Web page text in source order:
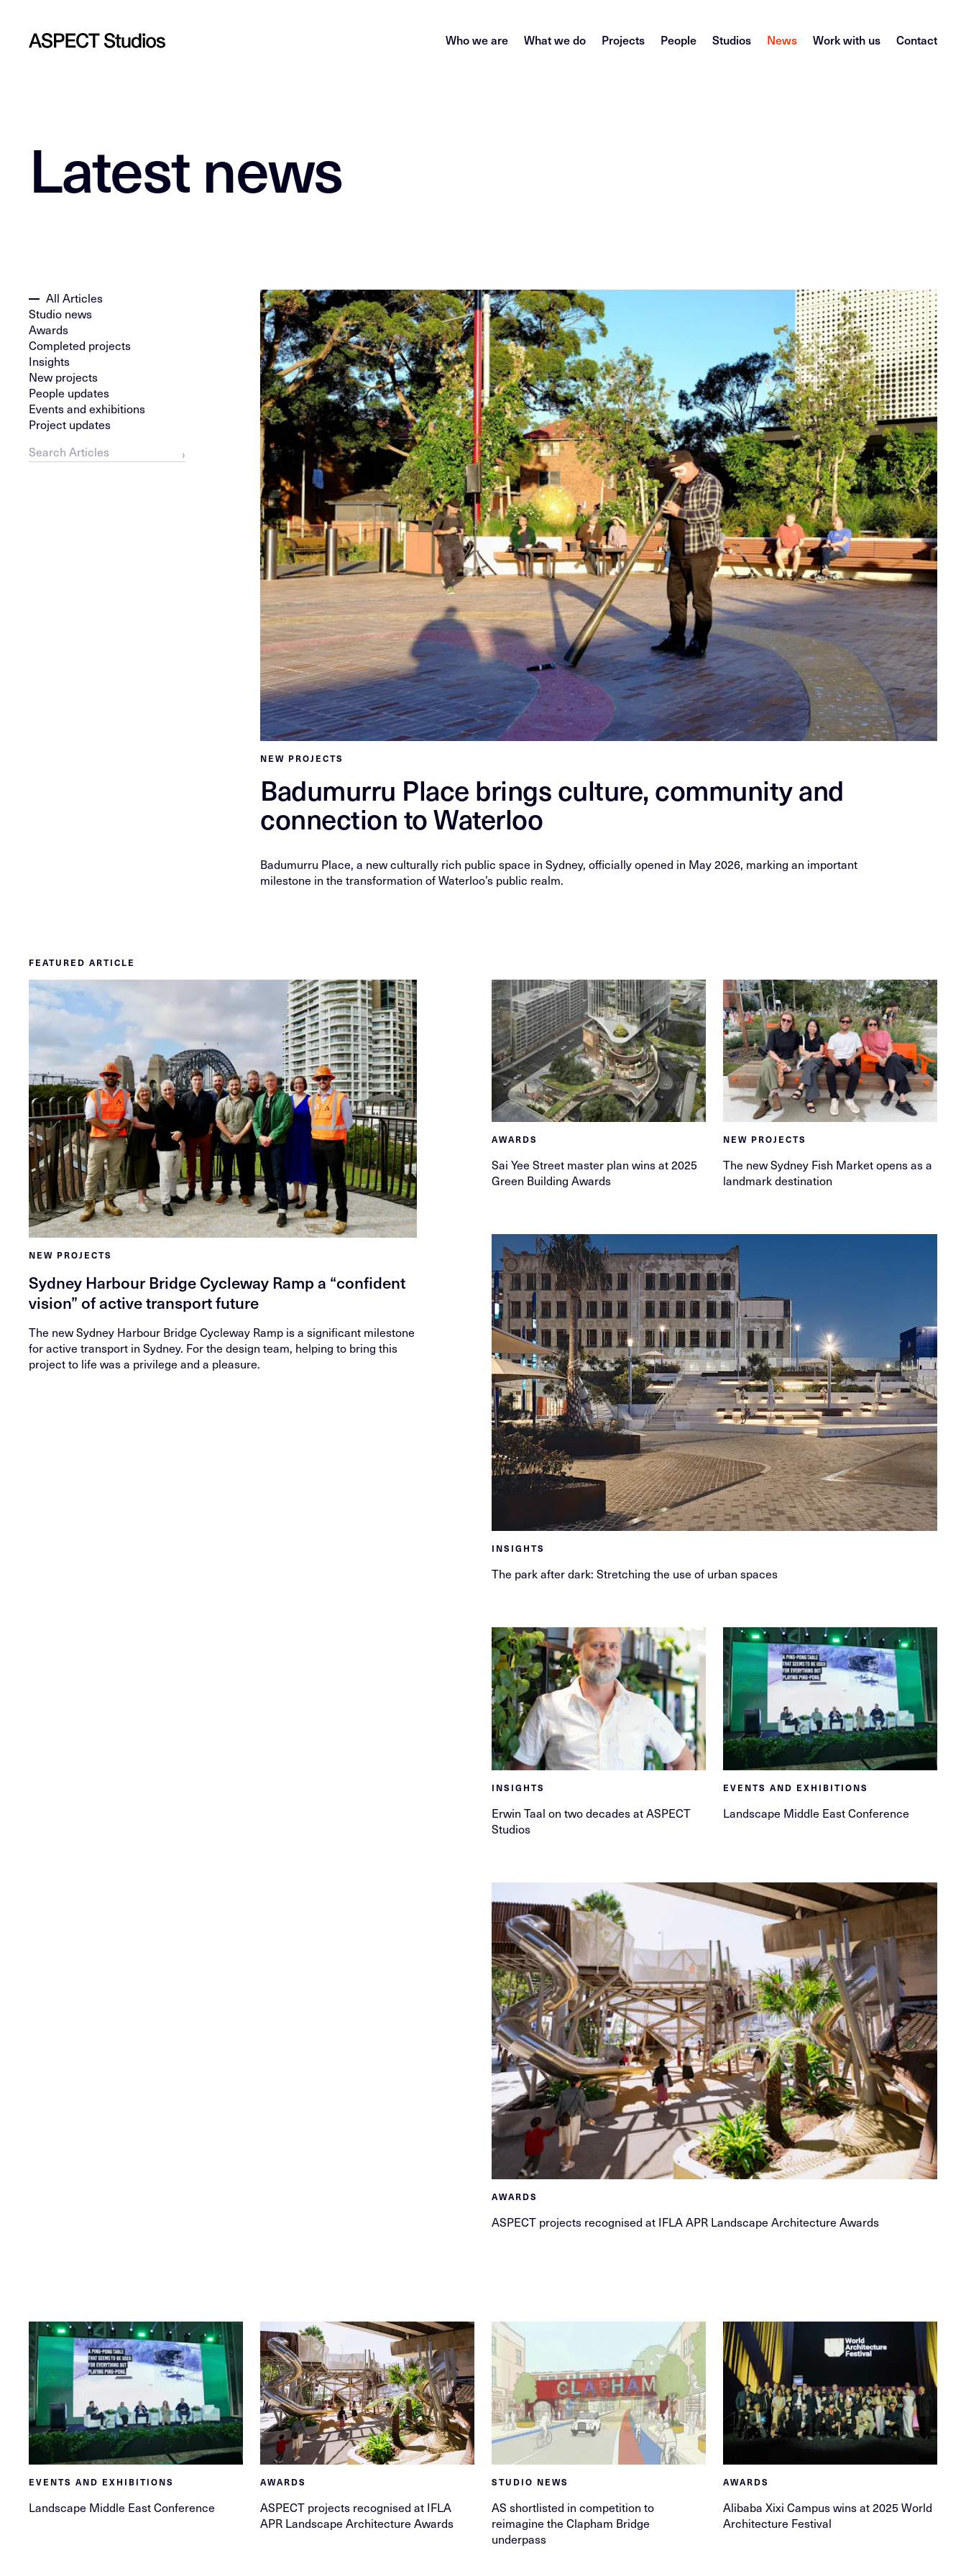
Who we are What we do Projects People Studios News Work with us Contact
Latest news
All Articles
Studio news
Awards
Completed projects
Insights
New projects
People updates
Events and exhibitions
Project updates
›
NEW PROJECTS
Badumurru Place brings culture, community and
connection to Waterloo
Badumurru Place, a new culturally rich public space in Sydney, officially opened in May 2026, marking an important
milestone in the transformation of Waterloo’s public realm.
FEATURED ARTICLE
NEW PROJECTS
Sydney Harbour Bridge Cycleway Ramp a “confident
vision” of active transport future
The new Sydney Harbour Bridge Cycleway Ramp is a significant milestone
for active transport in Sydney. For the design team, helping to bring this
project to life was a privilege and a pleasure.
AWARDS
Sai Yee Street master plan wins at 2025
Green Building Awards
NEW PROJECTS
The new Sydney Fish Market opens as a
landmark destination
INSIGHTS
The park after dark: Stretching the use of urban spaces
INSIGHTS
Erwin Taal on two decades at ASPECT
Studios
EVENTS AND EXHIBITIONS
Landscape Middle East Conference
AWARDS
ASPECT projects recognised at IFLA APR Landscape Architecture Awards
EVENTS AND EXHIBITIONS
Landscape Middle East Conference
AWARDS
ASPECT projects recognised at IFLA
APR Landscape Architecture Awards
STUDIO NEWS
AS shortlisted in competition to
reimagine the Clapham Bridge
underpass
AWARDS
Alibaba Xixi Campus wins at 2025 World
Architecture Festival